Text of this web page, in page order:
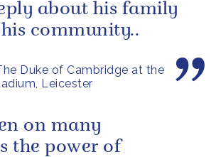
Duke of Cambridge at the
Leicester
about his family
community..
on many
the power of